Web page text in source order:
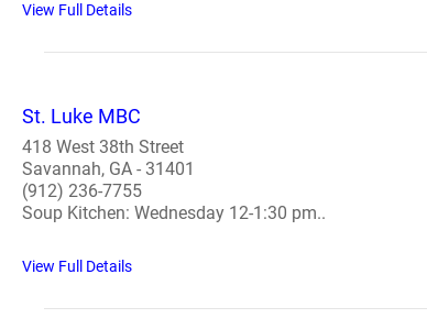
View Full Details
St. Luke MBC
418 West 38th Street
Savannah, GA - 31401
(912) 236-7755
Soup Kitchen: Wednesday 12-1:30 pm..
View Full Details